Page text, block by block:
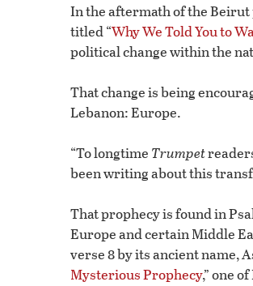
In the aftermath of the
titled “Why We Told You to
political change within the
That change is being
Lebanon: Europe.
“To longtime Trumpet
been writing about this
That prophecy is found in
Europe and certain Middle
verse 8 by its ancient name,
Mysterious Prophecy,” one